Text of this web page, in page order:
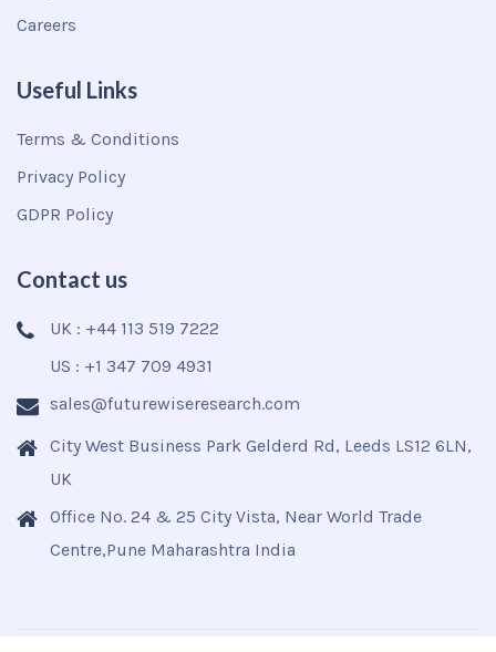
Careers
Useful Links
Terms & Conditions
Privacy Policy
GDPR Policy
Contact us
UK : +44 113 519 7222
US : +1 347 709 4931
sales@futurewiseresearch.com
City West Business Park Gelderd Rd, Leeds LS12 6LN,
UK
Office No. 24 & 25 City Vista, Near World Trade
Centre,Pune Maharashtra India